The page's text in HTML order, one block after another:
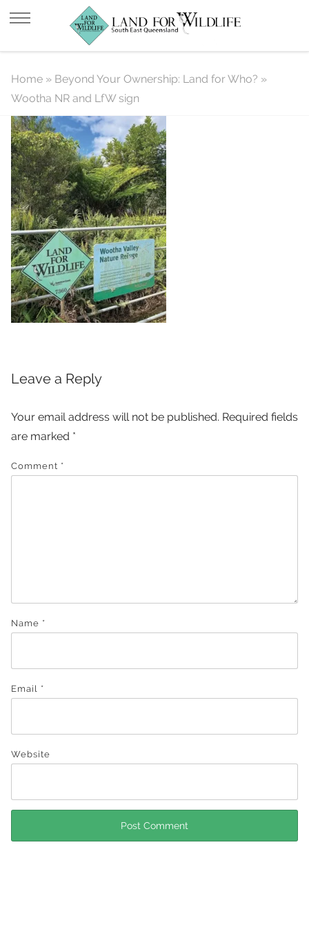
Wootha NR and LfW sign
Home » Beyond Your Ownership: Land for Who? »
Wootha NR and LfW sign
Leave a Reply
Your email address will not be published. Required fields
are marked *
Comment *
Name *
Email *
Website